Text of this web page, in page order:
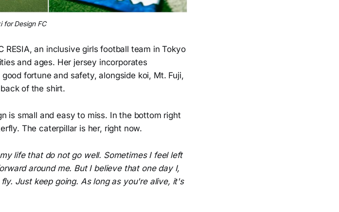
for Design FC
RESIA, an inclusive girls football team in Tokyo
and ages. Her jersey incorporates
fortune and safety, alongside koi, Mt. Fuji,
of the shirt.
is small and easy to miss. In the bottom right
The caterpillar is her, right now.
life that do not go well. Sometimes I feel left
around me. But I believe that one day I,
Just keep going. As long as you're alive, it's